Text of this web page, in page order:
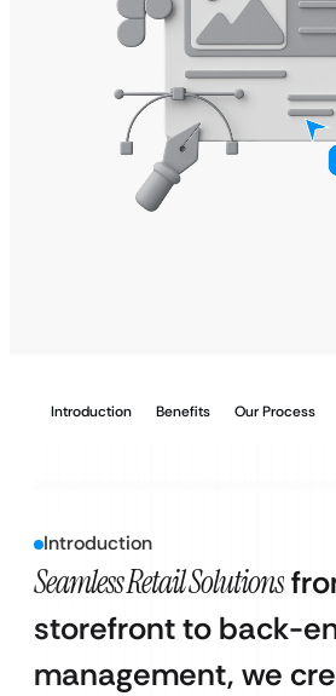
Introduction Benefits Our Process
Introduction
Seamless Retail Solutions
storefront to back-
management, we